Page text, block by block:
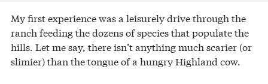
My first experience was a leisurely drive through the
ranch feeding the dozens of species that populate the
hills. Let me say, there isn’t anything much scarier (or
slimier) than the tongue of a hungry Highland cow.